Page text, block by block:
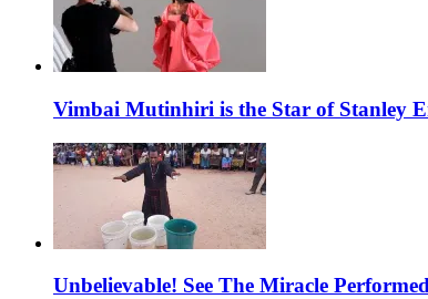
Vimbai Mutinhiri is the Star of Stanley
Unbelievable! See The Miracle